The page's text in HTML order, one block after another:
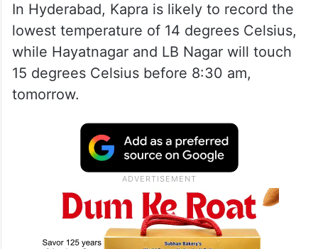
In Hyderabad, Kapra is likely to record the
lowest temperature of 14 degrees Celsius,
while Hayatnagar and LB Nagar will touch
15 degrees Celsius before 8:30 am,
tomorrow.